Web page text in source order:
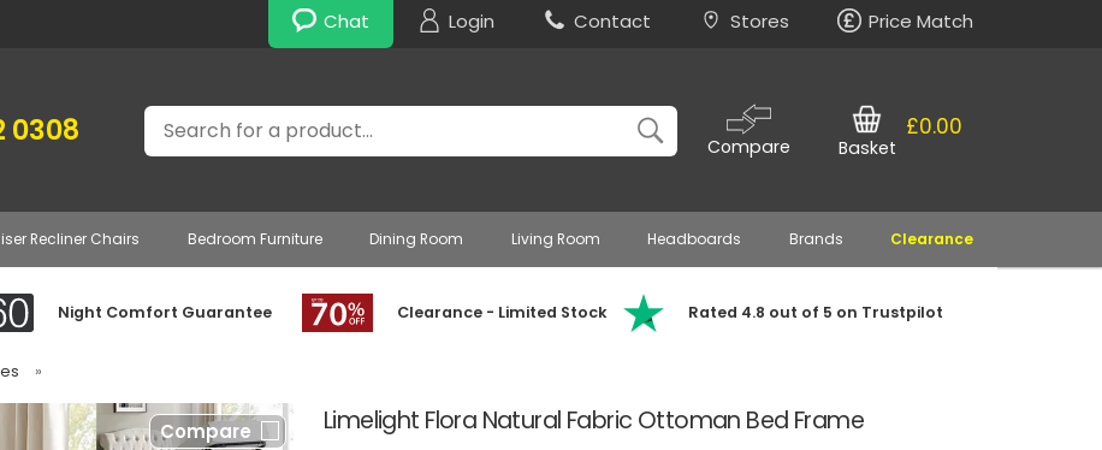
Chat Login Contact Stores Price Match
0308 Search
Compare
£0.00
Basket
Recliner Chairs Bedroom Furniture Dining Room Living Room Headboards Brands Clearance
Night Comfort Guarantee Clearance - Limited Stock Rated 4.8 out of 5 on Trustpilot
»
Limelight Flora Natural Fabric Ottoman Bed Frame
Compare